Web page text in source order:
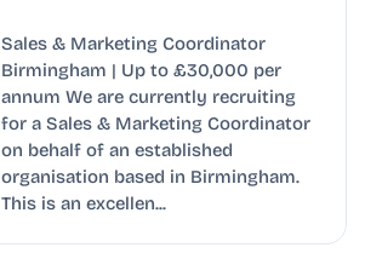
Sales & Marketing Coordinator
Birmingham | Up to £30,000 per
annum We are currently recruiting
for a Sales & Marketing Coordinator
on behalf of an established
organisation based in Birmingham.
This is an excellen...